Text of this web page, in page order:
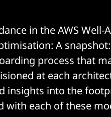
in the AWS
A
process that
at each
insights into the
with each of these